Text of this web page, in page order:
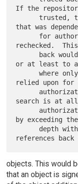
If the
that was
rechecked.
or at least to
      where only trusted objects were being
relied upon for
search is at
by exceeding
objects. This would
that an object is